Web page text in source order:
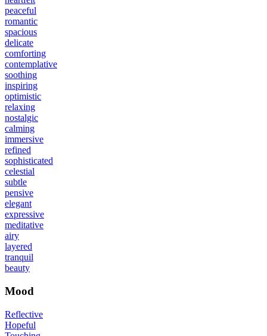
peaceful
romantic
spacious
delicate
comforting
contemplative
soothing
inspiring
optimistic
relaxing
nostalgic
calming
immersive
refined
sophisticated
celestial
subtle
pensive
elegant
expressive
meditative
airy
layered
tranquil
beauty
Mood
Reflective
Hopeful